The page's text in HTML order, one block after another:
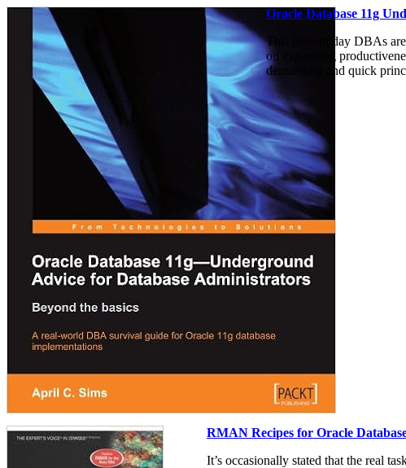
Oracle Database 11g
This present day DBAs
on expanding
demanding and quick
RMAN Recipes for Oracle
It’s occasionally stated that the real